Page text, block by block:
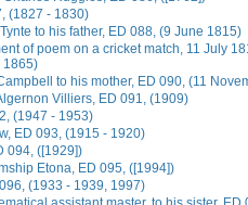
(1827 - 1830)
to his father, ED 088, (9 June 1815)
of poem on a cricket match, 11 July
1865)
to his mother, ED 090, (11
Villiers, ED 091, (1909)
(1947 - 1953)
ED 093, (1915 - 1920)
094, ([1929])
Etona, ED 095, ([1994])
(1933 - 1939, 1997)